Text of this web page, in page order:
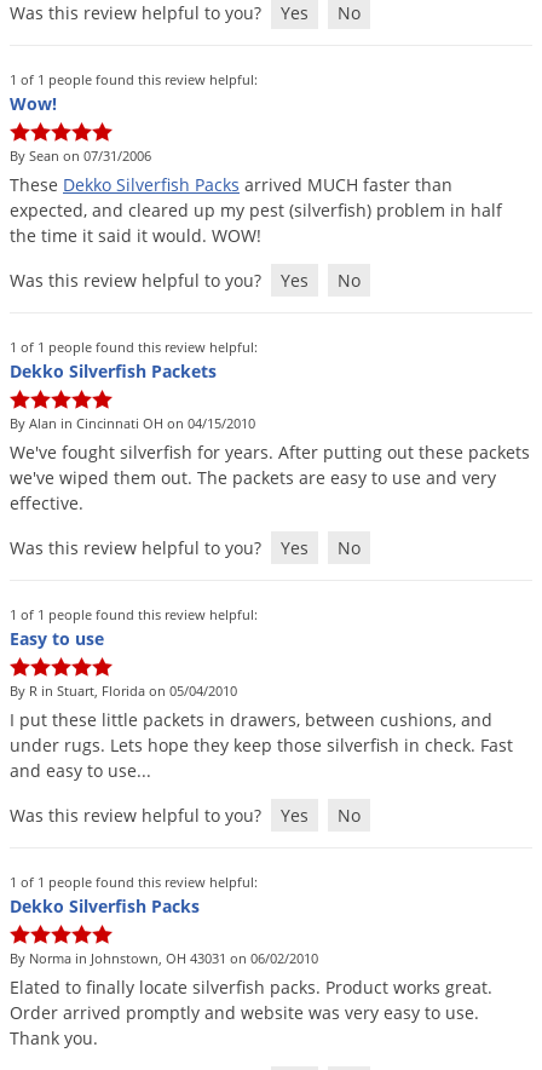
Was this review helpful to you?
Yes No
1 of 1 people found this review helpful:
Wow!
By Sean on 07/31/2006
These Dekko Silverfish Packs arrived MUCH faster than
expected, and cleared up my pest (silverfish) problem in half
the time it said it would. WOW!
Was this review helpful to you?
Yes No
1 of 1 people found this review helpful:
Dekko Silverfish Packets
By Alan in Cincinnati OH on 04/15/2010
We've fought silverfish for years. After putting out these packets
we've wiped them out. The packets are easy to use and very
effective.
Was this review helpful to you?
Yes No
1 of 1 people found this review helpful:
Easy to use
By R in Stuart, Florida on 05/04/2010
I put these little packets in drawers, between cushions, and
under rugs. Lets hope they keep those silverfish in check. Fast
and easy to use...
Was this review helpful to you?
Yes No
1 of 1 people found this review helpful:
Dekko Silverfish Packs
By Norma in Johnstown, OH 43031 on 06/02/2010
Elated to finally locate silverfish packs. Product works great.
Order arrived promptly and website was very easy to use.
Thank you.
Overwintering Pests
Pantry Moths
Pantry Pests
Pest Prevention
Rabbits
Roaches
Rodents
Scorpions
Skunks
Sod Webworms
Spotted Lanternfly
Squirrels
Tent Caterpillars
Termites